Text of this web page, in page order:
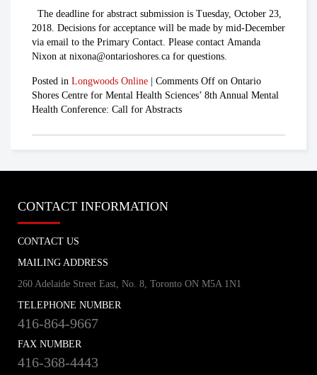
The deadline for abstract submission is Tuesday, October 23,
2018. Decisions for acceptance will be made by mid-December
via email to the Primary Contact. Please contact Amanda
Nixon at nixona@ontarioshores.ca for questions.
Posted in Longwoods Online | Comments Off on Ontario
Shores Centre for Mental Health Sciences’ 8th Annual Mental
Health Conference: Call for Abstracts
CONTACT INFORMATION
CONTACT US
MAILING ADDRESS
260 Adelaide Street East, No. 8, Toronto ON M5A 1N1
TELEPHONE NUMBER
416-864-9667
FAX NUMBER
416-368-4443